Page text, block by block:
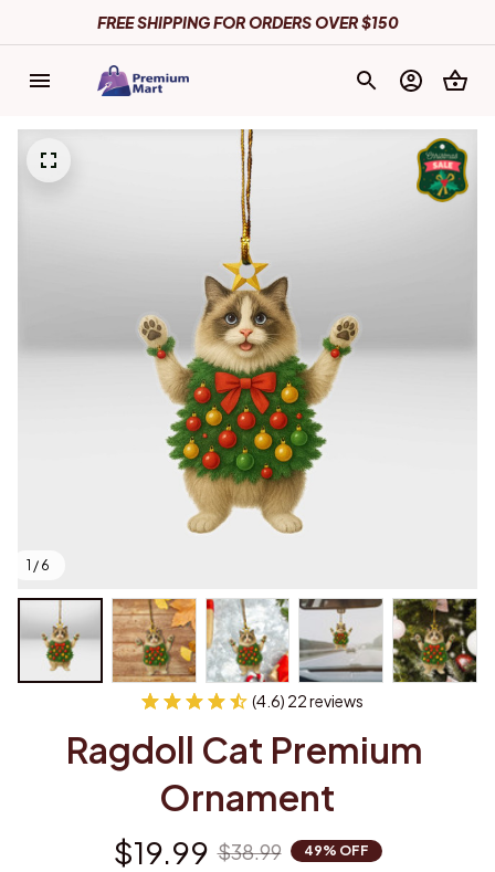
FREE SHIPPING FOR ORDERS OVER $150
1 / 6
(4.6) 22 reviews
Ragdoll Cat Premium
Ornament
$19.99 $38.99 49% OFF